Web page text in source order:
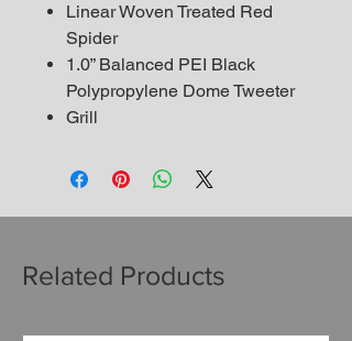
Linear Woven Treated Red
Spider
1.0” Balanced PEI Black
Polypropylene Dome Tweeter
Grill
Related Products